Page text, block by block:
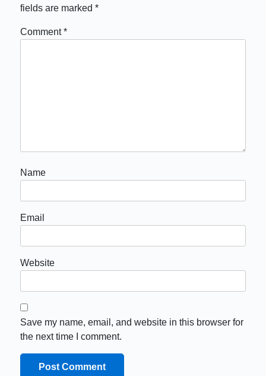
fields are marked*
Comment*
Name
Email
Website
Save my name, email, and website in this browser for
the next time I comment.